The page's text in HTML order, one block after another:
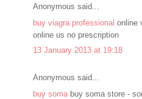
Anonymous said...
buy viagra professional online
online us no prescription
13 January 2013 at 19:18
Anonymous said...
buy somabuy soma store -